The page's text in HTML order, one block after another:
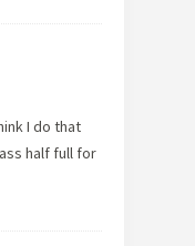
I do that
half full for